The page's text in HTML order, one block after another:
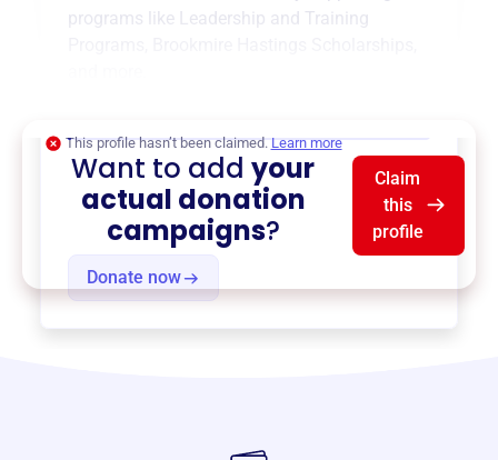
programs like
Leadership and Training
Donate now
This profile hasn’t been claimed. Learn more
Want to addyour
actual donation
campaigns?
Claim
this
profile